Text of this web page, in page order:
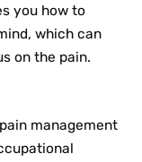
you how to
which can
on the pain.
management